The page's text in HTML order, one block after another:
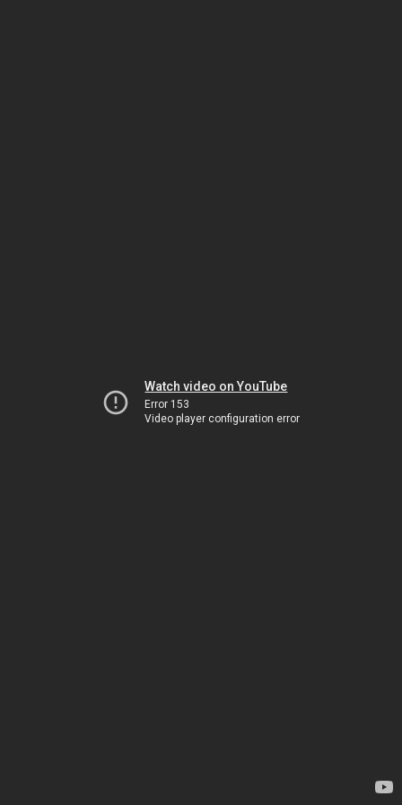
Watch video on YouTube
Error 153
Video player configuration error